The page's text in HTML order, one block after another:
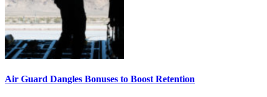
Air Guard Dangles Bonuses to Boost Retention